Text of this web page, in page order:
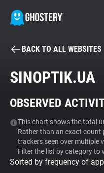
BECOME A
Tracker & Ad Blocker
WhoTracks.Me
Privacy Digest
BACK TO ALL WEBSITES
SINOPTIK.UA
OBSERVED
This chart shows the total
Rather than an exact count
trackers seen over multiple
Filter the list by category to
Sorted by frequency of